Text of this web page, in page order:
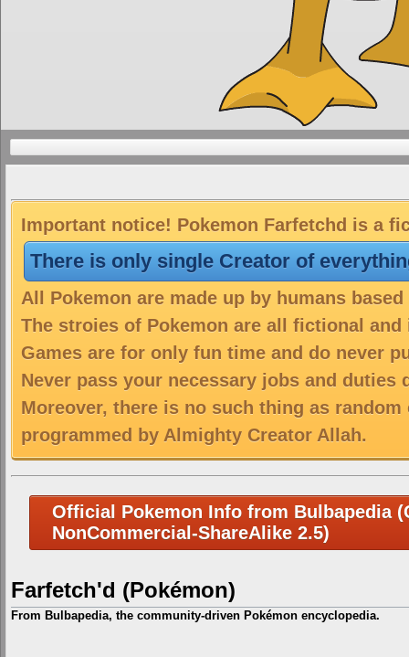
Important notice! Pokemon Farfetchd is a
There is only single Creator of
All Pokemon are made up by humans
The stroies of Pokemon are all fictional
Games are for only fun time and do never
Never pass your necessary jobs and duties
Moreover, there is no such thing as
programmed by Almighty Creator Allah.
Official Pokemon Info from Bulbapedia
NonCommercial-ShareAlike 2.5)
Farfetch'd (Pokémon)
From Bulbapedia, the community-driven Pokémon encyclopedia.